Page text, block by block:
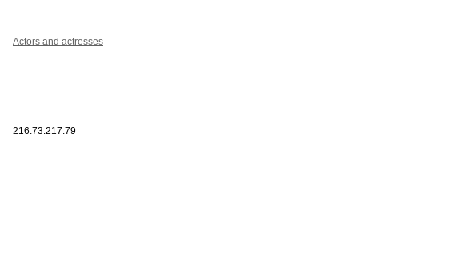
Actors and actresses
216.73.217.79